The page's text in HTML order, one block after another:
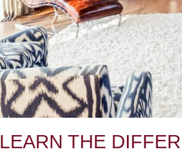
LEARN THE